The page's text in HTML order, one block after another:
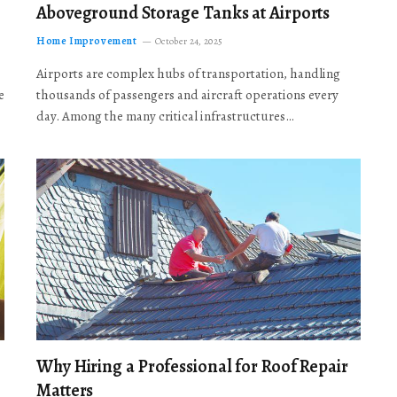
Aboveground Storage Tanks at Airports
Home Improvement October 24, 2025
Airports are complex hubs of transportation, handling
thousands of passengers and aircraft operations every
day. Among the many critical infrastructures…
Why Hiring a Professional for Roof Repair
Matters